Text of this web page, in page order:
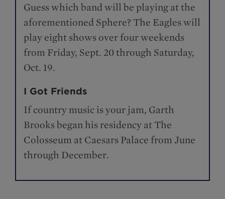
Guess which band will be playing at the
aforementioned Sphere? The Eagles will
play eight shows over four weekends
from Friday, Sept. 20 through Saturday,
Oct. 19.
I Got Friends
If country music is your jam, Garth
Brooks began his residency at The
Colosseum at Caesars Palace from June
through December.